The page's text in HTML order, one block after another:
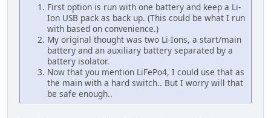
First option is run with one battery and keep a Li-
Ion USB pack as back up. (This could be what I run
with based on convenience.)
My original thought was two Li-Ions, a start/main
battery and an auxiliary battery separated by a
battery isolator.
Now that you mention LiFePo4, I could use that as
the main with a hard switch.. But I worry will that
be safe enough..